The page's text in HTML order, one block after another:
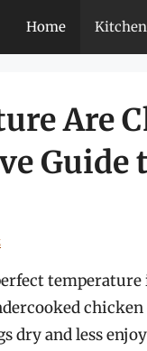
Home
Are
Guide
dry and less